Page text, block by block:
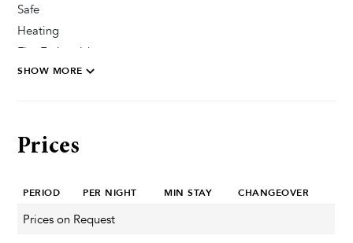
Safe
Heating
Fire Extinguisher
Private Parking Secured
Heated Pool
Whirlpool / Jacuzzi
Sauna
SHOW MORE
Prices
PERIOD PER NIGHT MIN STAY CHANGEOVER
Prices on Request